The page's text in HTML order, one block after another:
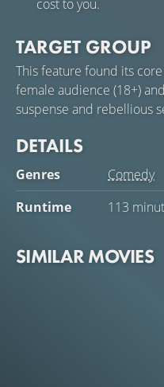
cost to you.
TARGET GROUP
This feature found its
female audience (18+)
suspense and rebellious
DETAILS
Genres
Comedy
Runtime
113
SIMILAR MOVIES